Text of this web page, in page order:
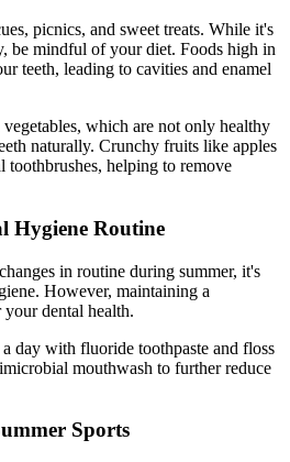
picnics, and sweet treats. While it's
be mindful of your diet. Foods high in
teeth, leading to cavities and enamel
which are not only healthy
naturally. Crunchy fruits like apples
toothbrushes, helping to remove
Hygiene Routine
in routine during summer, it's
However, maintaining a
dental health.
day with fluoride toothpaste and floss
mouthwash to further reduce
Sports